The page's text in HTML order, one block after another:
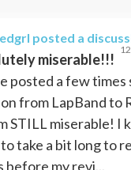
posted a
miserable!!!
posted a few times
from LapBand to
STILL miserable! I
take a bit long to
before my revi...